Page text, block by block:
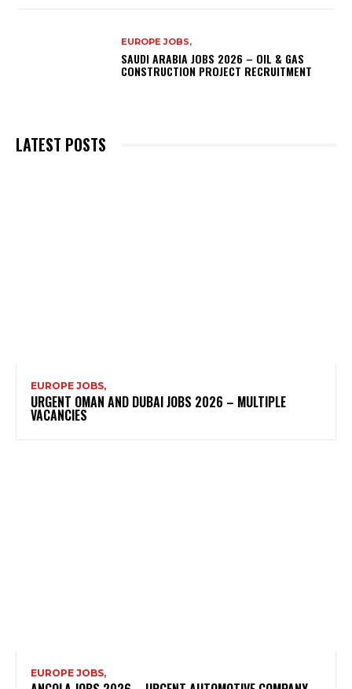
EUROPE JOBS,
SAUDI ARABIA JOBS 2026 – OIL & GAS
CONSTRUCTION PROJECT RECRUITMENT
LATEST POSTS
EUROPE JOBS,
URGENT OMAN AND DUBAI JOBS 2026 – MULTIPLE
VACANCIES
EUROPE JOBS,